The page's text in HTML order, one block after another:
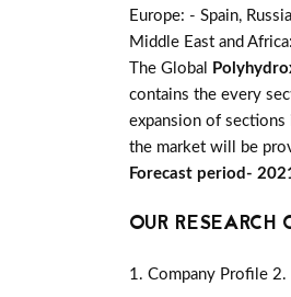
Europe: - Spain,
Middle East and
The Global
contains the every
expansion of
the market will be
Forecast period-
OUR RESEARCH
1. Company Profile 2.